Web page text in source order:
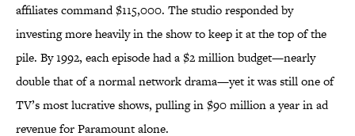
affiliates command $115,000. The studio responded by
investing more heavily in the show to keep it at the top of the
pile. By 1992, each episode had a $2 million budget—nearly
double that of a normal network drama—yet it was still one of
TV’s most lucrative shows, pulling in $90 million a year in ad
revenue for Paramount alone.